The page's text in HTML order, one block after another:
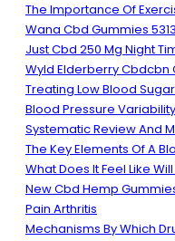
The Importance Of
Wana Cbd Gummies
Just Cbd 250 Mg Night
Wyld Elderberry Cbdcbn
Treating Low Blood
Blood Pressure
Systematic Review And
The Key Elements Of A
What Does It Feel Like
New Cbd Hemp
Pain Arthritis
Mechanisms By Which